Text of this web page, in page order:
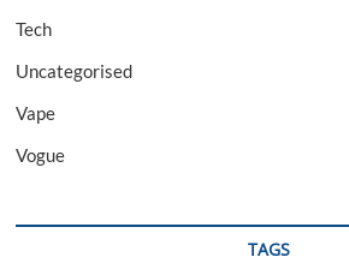
Tech
Uncategorised
Vape
Vogue
TAGS